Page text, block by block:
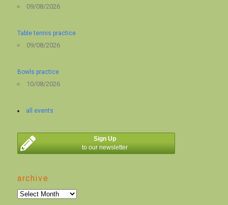
09/08/2026
Table tennis practice
09/08/2026
Bowls practice
10/08/2026
all events
Sign Up
to our newsletter
archive
archive